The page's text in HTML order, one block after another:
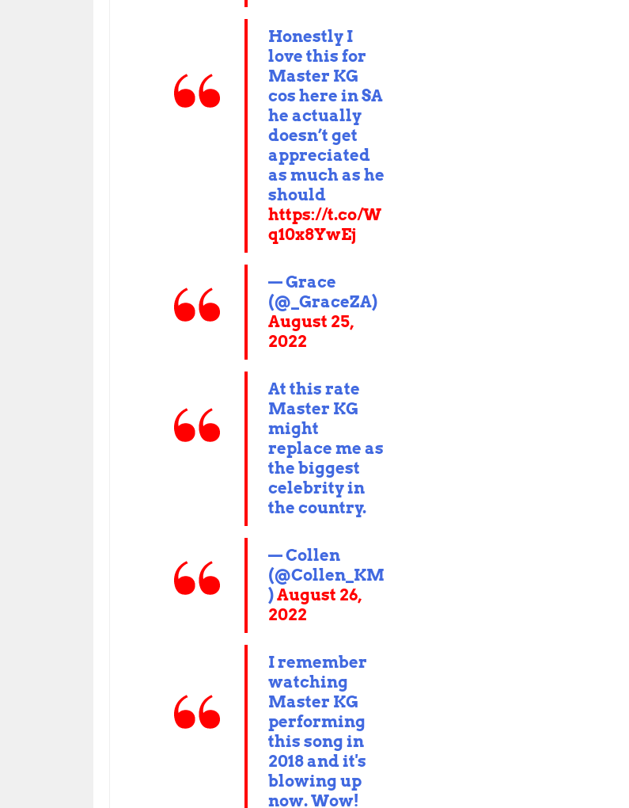
Honestly I
love this for
Master KG
cos here in SA
he actually
doesn’t get
appreciated
as much as he
should
https://t.co/W
q10x8YwEj
— Grace
(@_GraceZA)
August 25,
2022
At this rate
Master KG
might
replace me as
the biggest
celebrity in
the country.
— Collen
(@Collen_KM
)August 26,
2022
I remember
watching
Master KG
performing
this song in
2018 and it's
blowing up
now. Wow!